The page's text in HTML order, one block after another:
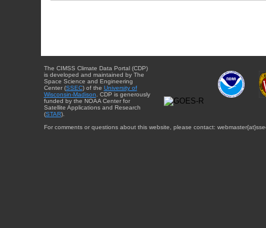
The CIMSS Climate Data Portal (CDP)
is developed and maintained by The
Space Science and Engineering
Center (SSEC) of the University of
Wisconsin-Madison . CDP is generously
funded by the NOAA Center for
Satellite Applications and Research
(STAR).
For comments or questions about this website, please contact: